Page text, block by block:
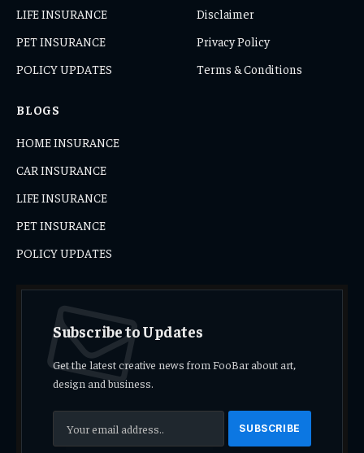
LIFE INSURANCE
PET INSURANCE
POLICY UPDATES
Disclaimer
Privacy Policy
Terms & Conditions
BLOGS
HOME INSURANCE
CAR INSURANCE
LIFE INSURANCE
PET INSURANCE
POLICY UPDATES
Subscribe to Updates
Get the latest creative news from FooBar about art,
design and business.